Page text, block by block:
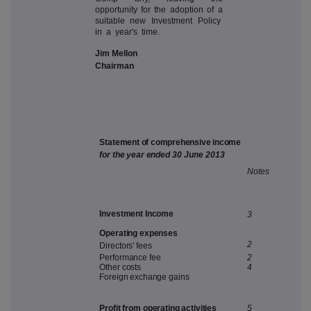
opportunity for the adoption of a
suitable new Investment Policy
in a year's time.
Jim Mellon
Chairman
Statement of compre hensive income
for the year ended 30June2013
Notes
Investment Income
3
Operating expenses
Directors' fees
2
Performance fee
2
Other costs
4
Foreign exchange gains
Profitfrom operatingactivities 5